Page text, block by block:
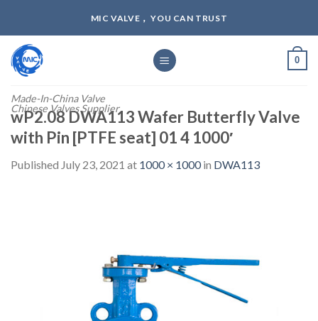
content
MIC VALVE， YOU CAN TRUST
Made-In-China Valve
Chinese Valves Supplier
0
wP2.08 DWA113 Wafer Butterfly Valve
with Pin [PTFE seat] 01 4 1000′
Published July 23, 2021 at 1000 × 1000in DWA113